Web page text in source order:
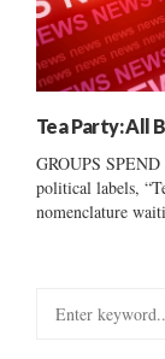
Tea Party: All
GROUPS
political labels,
nomenclature